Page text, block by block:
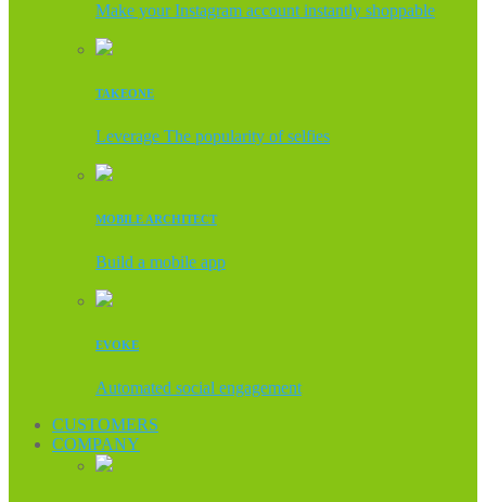
Make your Instagram account instantly shoppable
TAKEONE
Leverage The popularity of selfies
MOBILE ARCHITECT
Build a mobile app
EVOKE
Automated social engagement
CUSTOMERS
COMPANY